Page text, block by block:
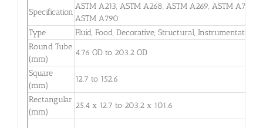
Specification
ASTM A213, ASTM A268, ASTM A269, ASTM A789,
ASTM A790
Type
Fluid, Food, Decorative, Structural, Instrumentation
Round Tube
(mm)
4.76 OD to 203.2 OD
Square
(mm)
12.7 to 152.6
Rectangular
(mm)
25.4 x 12.7 to 203.2 x 101.6